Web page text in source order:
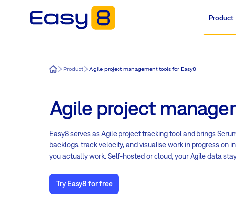
Product
Easy8Product Agile project management tools for Easy8
Agile project
Easy8 serves as Agile project tracking tool and brings
backlogs, track velocity, and visualise work in progress
you actually work. Self-hosted or cloud, your Agile data
Try Easy8 for free